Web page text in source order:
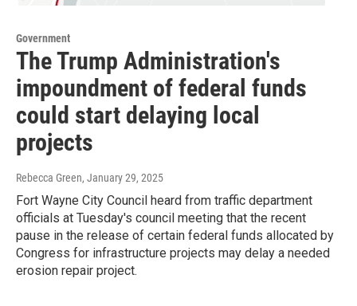
Government
The Trump Administration's
impoundment of federal funds
could start delaying local
projects
Rebecca Green, January 29, 2025
Fort Wayne City Council heard from traffic department
officials at Tuesday's council meeting that the recent
pause in the release of certain federal funds allocated by
Congress for infrastructure projects may delay a needed
erosion repair project.